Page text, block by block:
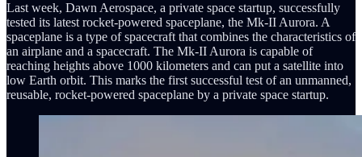
Last week, Dawn Aerospace, a private space startup, successfully
tested its latest rocket-powered spaceplane, the Mk-II Aurora. A
spaceplane is a type of spacecraft that combines the characteristics of
an airplane and a spacecraft. The Mk-II Aurora is capable of
reaching heights above 1000 kilometers and can put a satellite into
low Earth orbit. This marks the first successful test of an unmanned,
reusable, rocket-powered spaceplane by a private space startup.